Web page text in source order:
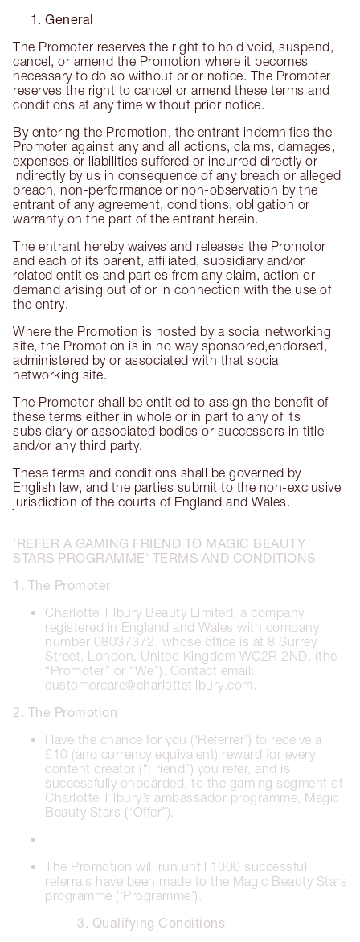
General
The Promoter reserves the right to hold void, suspend,
cancel, or amend the Promotion where it becomes
necessary to do so without prior notice. The Promoter
reserves the right to cancel or amend these terms and
conditions at any time without prior notice.
By entering the Promotion, the entrant indemnifies the
Promoter against any and all actions, claims, damages,
expenses or liabilities suffered or incurred directly or
indirectly by us in consequence of any breach or alleged
breach, non-performance or non-observation by the
entrant of any agreement, conditions, obligation or
warranty on the part of the entrant herein.
The entrant hereby waives and releases the Promotor
and each of its parent, affiliated, subsidiary and/or
related entities and parties from any claim, action or
demand arising out of or in connection with the use of
the entry.
Where the Promotion is hosted by a social networking
site, the Promotion is in no way sponsored,endorsed,
administered by or associated with that social
networking site.
The Promotor shall be entitled to assign the benefit of
these terms either in whole or in part to any of its
subsidiary or associated bodies or successors in title
and/or any third party.
These terms and conditions shall be governed by
English law, and the parties submit to the non-exclusive
jurisdiction of the courts of England and Wales.
'REFER A GAMING FRIEND TO MAGIC BEAUTY
STARS PROGRAMME' TERMS AND CONDITIONS
1. The Promoter
Charlotte Tilbury Beauty Limited, a company
registered in England and Wales with company
number 08037372, whose office is at 8 Surrey
Street, London, United Kingdom WC2R 2ND, (the
“Promoter” or “We”). Contact email:
customercare@charlottetilbury.com.
2. The Promotion
Have the chance for you (‘Referrer’) to receive a
£10 (and currency equivalent) reward for every
content creator (“Friend”) you refer, and is
successfully onboarded, to the gaming segment of
Charlotte Tilbury’s ambassador programme, Magic
Beauty Stars (“Offer”).
The Promotion will run until 1000 successful
referrals have been made to the Magic Beauty Stars
programme (‘Programme’).
3. Qualifying Conditions